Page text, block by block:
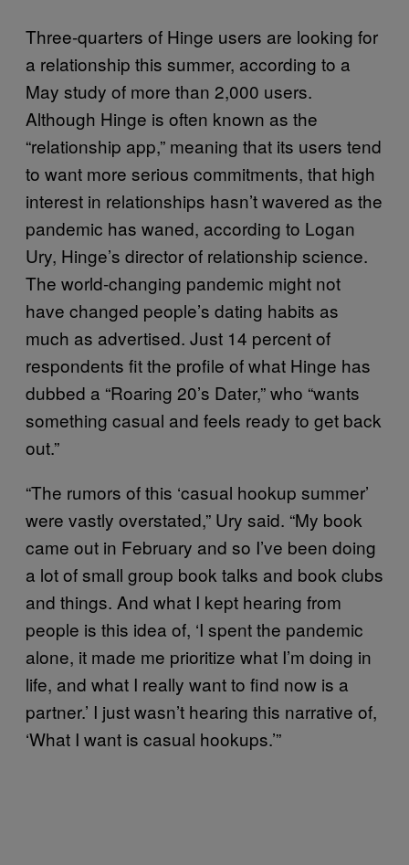
Three-quarters of Hinge users are looking for
a relationship this summer, according to a
May study of more than 2,000 users.
Although Hinge is often known as the
“relationship app,” meaning that its users tend
to want more serious commitments, that high
interest in relationships hasn’t wavered as the
pandemic has waned, according to Logan
Ury, Hinge’s director of relationship science.
The world-changing pandemic might not
have changed people’s dating habits as
much as advertised. Just 14 percent of
respondents fit the profile of what Hinge has
dubbed a “Roaring 20’s Dater,” who “wants
something casual and feels ready to get back
out.”
“The rumors of this ‘casual hookup summer’
were vastly overstated,” Ury said. “My book
came out in February and so I’ve been doing
a lot of small group book talks and book clubs
and things. And what I kept hearing from
people is this idea of, ‘I spent the pandemic
alone, it made me prioritize what I’m doing in
life, and what I really want to find now is a
partner.’ I just wasn’t hearing this narrative of,
‘What I want is casual hookups.’”